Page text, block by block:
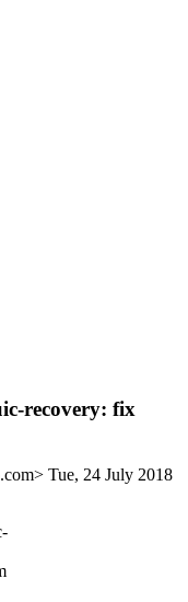
recovery: fix
Tue, 24 July 2018